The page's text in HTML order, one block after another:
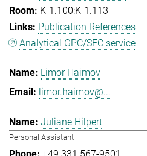
K-1.100:K-1.113
Publication References
Analytical GPC/SEC service
Limor Haimov
limor.haimov@...
Juliane Hilpert
Personal Assistant